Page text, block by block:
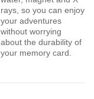
rays, so you can enjoy
your adventures
without worrying
about the durability of
your memory card.